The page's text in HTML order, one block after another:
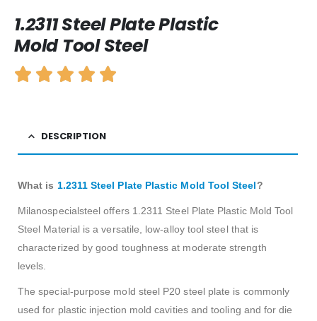
1.2311 Steel Plate Plastic
Mold Tool Steel
DESCRIPTION
What is 1.2311 Steel Plate Plastic Mold Tool Steel?
Milanospecialsteel offers 1.2311 Steel Plate Plastic Mold Tool
Steel Material is a versatile, low-alloy tool steelthat is
characterized by good toughness at moderate strength
levels.
The special-purpose mold steel P20 steel plate is commonly
used for plastic injection mold cavities and tooling and for die